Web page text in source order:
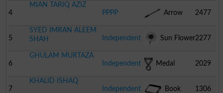
4
MIAN TARIQ AZIZ
PPPP
Arrow 2477
5
SYED IMRAN ALEEM
SHAH
Independent Sun Flower2277
6
GHULAM MURTAZA
Independent
Medal 2029
7
KHALID ISHAQ
Independent
Book 1306